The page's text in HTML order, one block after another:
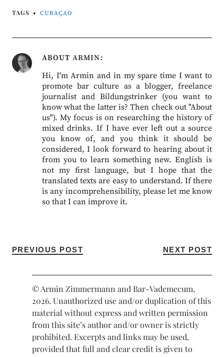
TAGS CURAÇAO
ABOUT ARMIN
Hi, I'm Armin and in my spare time I want to
promote bar culture as a blogger, freelance
journalist and Bildungstrinker (you want to
know what the latter is? Then check out "About
us"). My focus is on researching the history of
mixed drinks. If I have ever left out a source
you know of, and you think it should be
considered, I look forward to hearing about it
from you to learn something new. English is
not my first language, but I hope that the
translated texts are easy to understand. If there
is any incomprehensibility, please let me know
so that I can improve it.
PREVIOUS POST NEXT POST
© Armin Zimmermann and Bar-Vademecum,
2026. Unauthorized use and/or duplication of this
material without express and written permission
from this site’s author and/or owner is strictly
prohibited. Excerpts and links may be used,
provided that full and clear credit is given to